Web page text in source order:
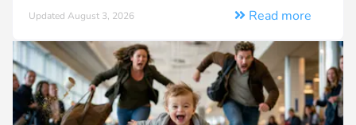
Updated August 3, 2026 Read more